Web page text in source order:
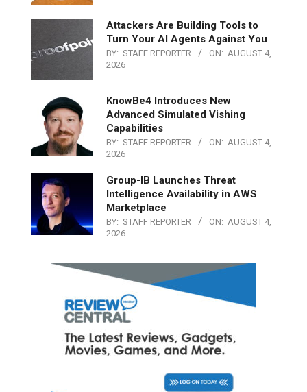
Attackers Are Building Tools to
Turn Your AI Agents Against You
BY: STAFF REPORTER ON: AUGUST 4,
2026
KnowBe4 Introduces New
Advanced Simulated Vishing
Capabilities
BY: STAFF REPORTER ON: AUGUST 4,
2026
Group-IB Launches Threat
Intelligence Availability in AWS
Marketplace
BY: STAFF REPORTER ON: AUGUST 4,
2026